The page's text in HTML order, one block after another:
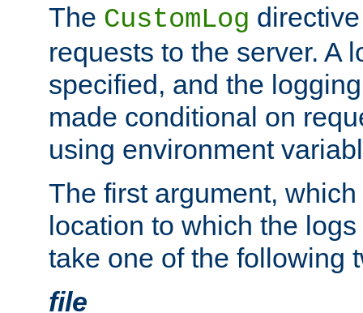
The CustomLog
requests to the server. A
specified, and the
made conditional on
using environment
The first argument,
location to which the
take one of the following
file